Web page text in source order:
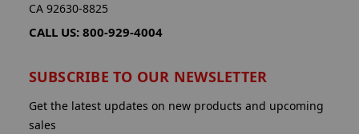
CA 92630-8825
CALL US: 800-929-4004
SUBSCRIBE TO OUR NEWSLETTER
Get the latest updates on new products and upcoming
sales